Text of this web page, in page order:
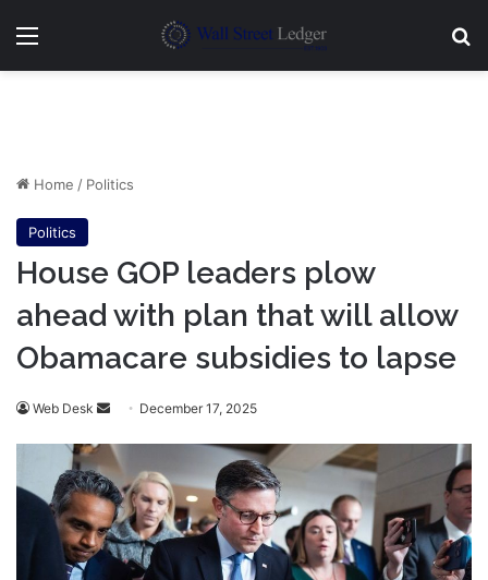
Menu
Home / Politics
Politics
House GOP leaders plow
ahead with plan that will allow
Obamacare subsidies to lapse
Web Desk
Send
email
December 17, 2025